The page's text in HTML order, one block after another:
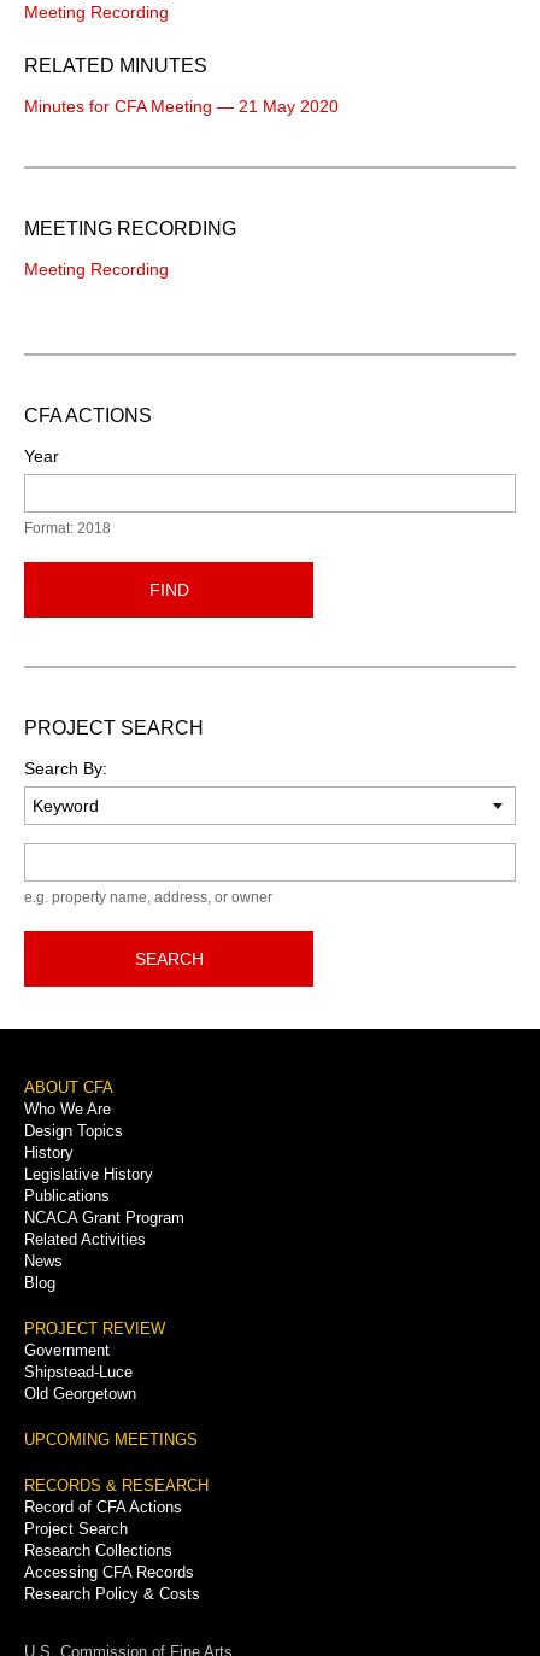
Meeting Recording
RELATED MINUTES
Minutes for CFA Meeting — 21 May 2020
MEETING RECORDING
Meeting Recording
CFA ACTIONS
Year
Format: 2018
FIND
PROJECT SEARCH
Search By:
e.g. property name, address, or owner
SEARCH
Footer
Menu
ABOUT CFA
Who We Are
Design Topics
History
Legislative History
Publications
NCACA Grant Program
Related Activities
News
Blog
PROJECT REVIEW
Government
Shipstead-Luce
Old Georgetown
UPCOMING MEETINGS
RECORDS & RESEARCH
Record of CFA Actions
Project Search
Research Collections
Accessing CFA Records
Research Policy & Costs
U.S. Commission of Fine Arts